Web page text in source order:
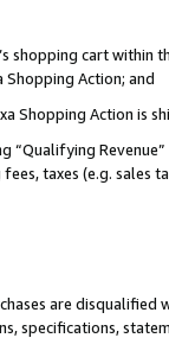
shopping cart within
Action; and
Shopping Action is
“Qualifying
taxes (e.g. sales
are disqualified
specifications,